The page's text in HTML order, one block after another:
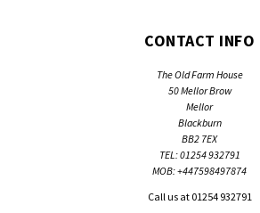
CONTACT INFO
The Old Farm House
50 Mellor Brow
Mellor
Blackburn
BB2 7EX
TEL: 01254 932791
MOB: +447598497874
Call us at 01254 932791